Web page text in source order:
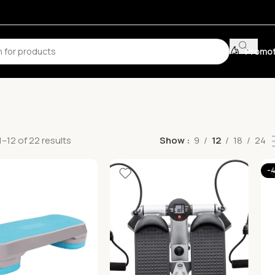
of 22 results Show 9 12 18 24
-